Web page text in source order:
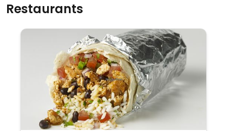
Restaurants